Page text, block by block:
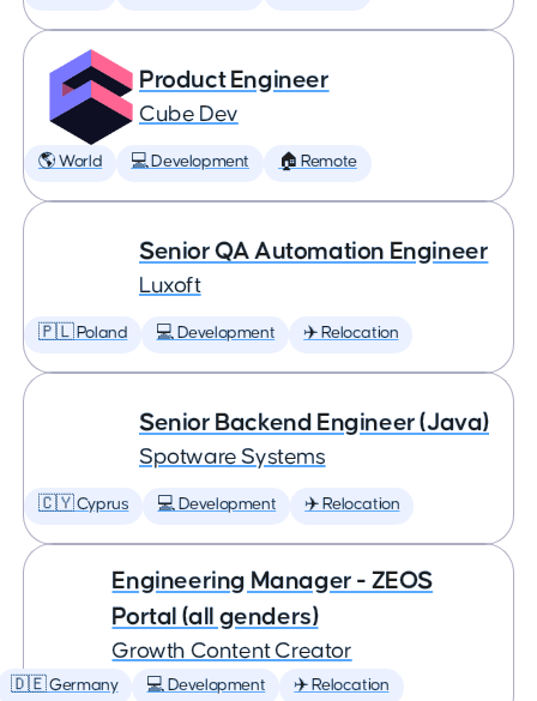
Product Engineer
Cube Dev
🌎 World 💻 Development 🏠 Remote
Senior QA Automation Engineer
Luxoft
🇵🇱 Poland 💻 Development ✈️ Relocation
Senior Backend Engineer (Java)
Spotware Systems
🇨🇾 Cyprus 💻 Development ✈️ Relocation
Engineering Manager - ZEOS
Portal (all genders)
Growth Content Creator
🇩🇪 Germany 💻 Development ✈️ Relocation